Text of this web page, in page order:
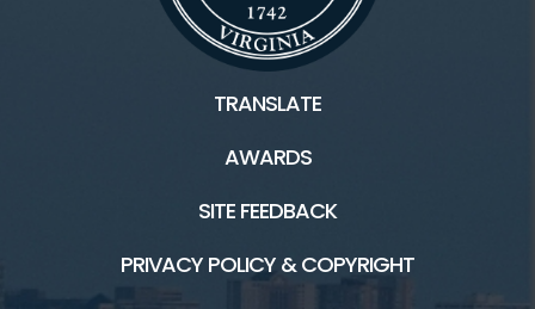
TRANSLATE
AWARDS
SITE FEEDBACK
PRIVACY POLICY & COPYRIGHT